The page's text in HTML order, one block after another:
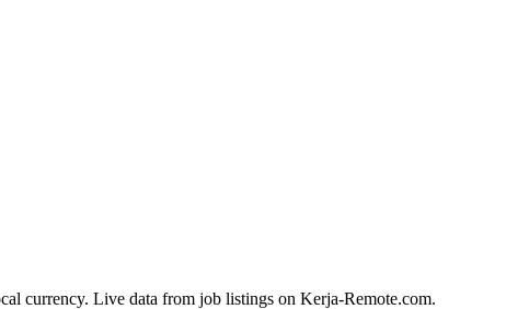
currency. Live data from job listings on Kerja-Remote.com.